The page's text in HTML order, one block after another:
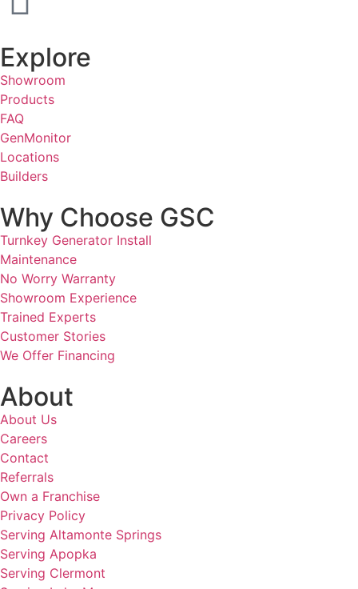
Explore
Showroom
Products
FAQ
GenMonitor
Locations
Builders
Why Choose GSC
Turnkey Generator Install
Maintenance
No Worry Warranty
Showroom Experience
Trained Experts
Customer Stories
We Offer Financing
About
About Us
Careers
Contact
Referrals
Own a Franchise
Privacy Policy
Serving Altamonte Springs
Serving Apopka
Serving Clermont